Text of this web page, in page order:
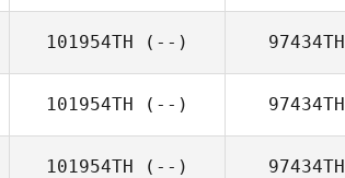
101954TH (--) 97434TH
101954TH (--) 97434TH
101954TH (--) 97434TH